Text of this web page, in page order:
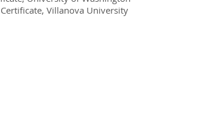
Villanova University